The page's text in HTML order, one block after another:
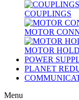
COUPLINGS
MOTOR
MOTOR
POWER
PLANET
Menu